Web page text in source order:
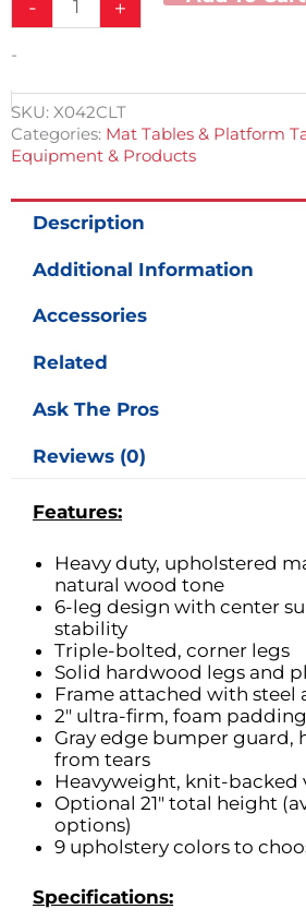
- +
-
SKU: X042CLT
Categories: Mat Tables & Platform
Equipment & Products
Description
Additional Information
Accessories
Related
Ask The Pros
Reviews (0)
Features:
Heavy duty, upholstered
natural wood tone
6-leg design with center
stability
Triple-bolted, corner legs
Solid hardwood legs and
Frame attached with steel
2″ ultra-firm, foam padding
Gray edge bumper guard,
from tears
Heavyweight, knit-backed
Optional 21″ total height
options)
9 upholstery colors to
Specifications: